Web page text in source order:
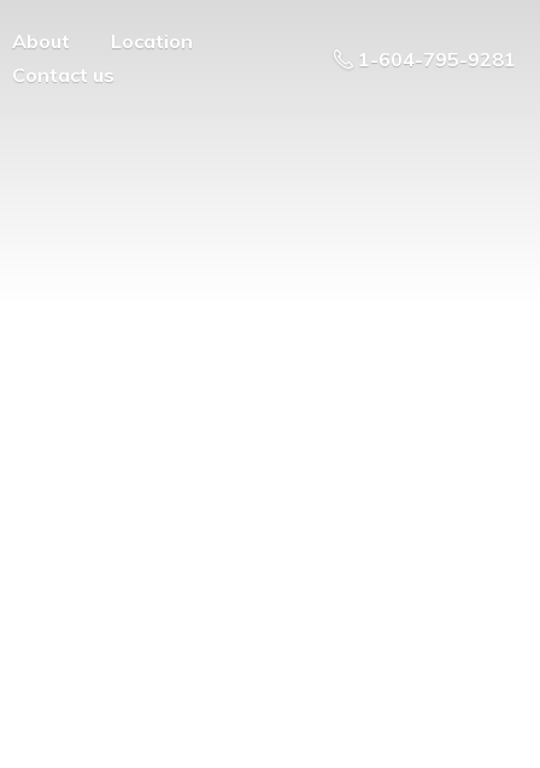
About
Location
Contact us
1-604-795-9281